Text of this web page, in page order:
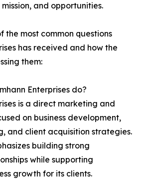
and opportunities.
the most common questions
has received and how the
them:
Enterprises do?
is a direct marketing and
on business development,
and client acquisition strategies.
building strong
while supporting
growth for its clients.